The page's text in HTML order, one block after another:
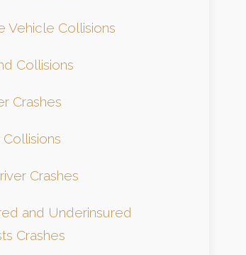
Vehicle Collisions
Collisions
Crashes
Crashes
and Underinsured
Crashes